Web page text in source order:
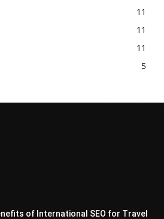
11
11
11
5
of International SEO for Travel